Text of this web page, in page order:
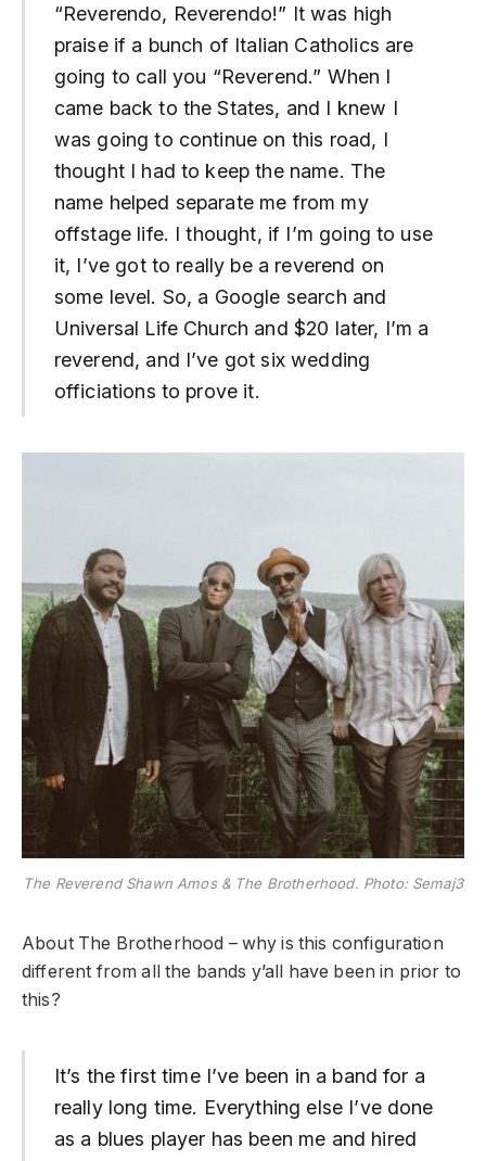
“Reverendo, Reverendo!” It was high
praise if a bunch of Italian Catholics are
going to call you “Reverend.” When I
came back to the States, and I knew I
was going to continue on this road, I
thought I had to keep the name. The
name helped separate me from my
offstage life. I thought, if I’m going to use
it, I’ve got to really be a reverend on
some level. So, a Google search and
Universal Life Church and $20 later, I’m a
reverend, and I’ve got six wedding
officiations to prove it.
The Reverend Shawn Amos & The Brotherhood. Photo: Semaj3
About The Brotherhood – why is this configuration
different from all the bands y’all have been in prior to
this?
It’s the first time I’ve been in a band for a
really long time. Everything else I’ve done
as a blues player has been me and hired